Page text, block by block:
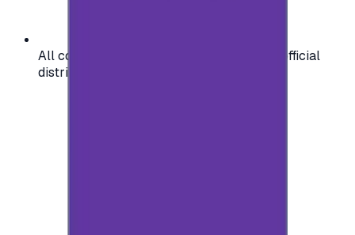
All codes are authentic and sourced from official
distributors for your peace of mind.